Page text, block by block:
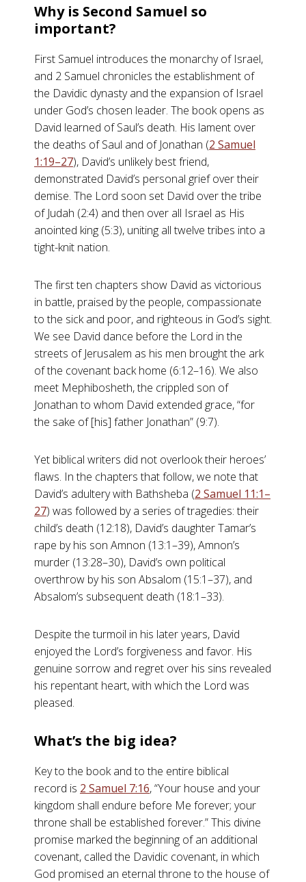
Why is Second Samuel so
important?
First Samuel introduces the monarchy of Israel,
and 2 Samuel chronicles the establishment of
the Davidic dynasty and the expansion of Israel
under God’s chosen leader. The book opens as
David learned of Saul’s death. His lament over
the deaths of Saul and of Jonathan (2 Samuel
1:19–27), David’s unlikely best friend,
demonstrated David’s personal grief over their
demise. The Lord soon set David over the tribe
of Judah (2:4) and then over all Israel as His
anointed king (5:3), uniting all twelve tribes into a
tight-knit nation.
The first ten chapters show David as victorious
in battle, praised by the people, compassionate
to the sick and poor, and righteous in God’s sight.
We see David dance before the Lord in the
streets of Jerusalem as his men brought the ark
of the covenant back home (6:12–16). We also
meet Mephibosheth, the crippled son of
Jonathan to whom David extended grace, “for
the sake of [his] father Jonathan” (9:7).
Yet biblical writers did not overlook their heroes’
flaws. In the chapters that follow, we note that
David’s adultery with Bathsheba (2 Samuel 11:1–
27) was followed by a series of tragedies: their
child’s death (12:18), David’s daughter Tamar’s
rape by his son Amnon (13:1–39), Amnon’s
murder (13:28–30), David’s own political
overthrow by his son Absalom (15:1–37), and
Absalom’s subsequent death (18:1–33).
Despite the turmoil in his later years, David
enjoyed the Lord’s forgiveness and favor. His
genuine sorrow and regret over his sins revealed
his repentant heart, with which the Lord was
pleased.
What’s the big idea?
Key to the book and to the entire biblical
record is 2 Samuel 7:16, “Your house and your
kingdom shall endure before Me forever; your
throne shall be established forever.” This divine
promise marked the beginning of an additional
covenant, called the Davidic covenant, in which
God promised an eternal throne to the house of